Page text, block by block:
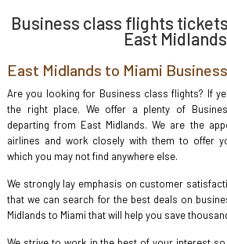
Business class flights
East Midlands
East Midlands to Miami
Are you looking for Business class flights? If
the right place. We offer a plenty of
departing from East Midlands. We are the
airlines and work closely with them to offer
which you may not find anywhere else.
We strongly lay emphasis on customer
that we can search for the best deals on
Midlands to Miami that will help you save